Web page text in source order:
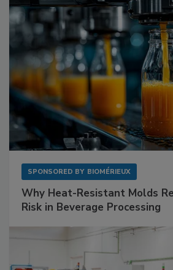
SPONSORED BY BIOMÉRIEUX
Why Heat-Resistant Molds
Risk in Beverage Processing